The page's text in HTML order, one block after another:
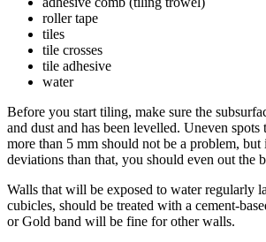
roller tape
tiles
tile crosses
tile adhesive
water
Before you start tiling, make sure the
and dust and has been levelled. Uneven spots
more than 5 mm should not be a problem,
deviations than that, you should even out the
Walls that will be exposed to water regularly
cubicles, should be treated with a cement-
or Gold band will be fine for other walls.